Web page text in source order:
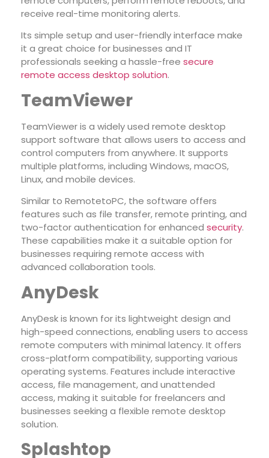
receive real-time monitoring alerts.
Its simple setup and user-friendly interface make
it a great choice for businesses and IT
professionals seeking a hassle-free secure
remote access desktop solution.
TeamViewer
TeamViewer is a widely used remote desktop
support software that allows users to access and
control computers from anywhere. It supports
multiple platforms, including Windows, macOS,
Linux, and mobile devices.
Similar to RemotetoPC, the software offers
features such as file transfer, remote printing, and
two-factor authentication for enhanced security.
These capabilities make it a suitable option for
businesses requiring remote access with
advanced collaboration tools.
AnyDesk
AnyDesk is known for its lightweight design and
high-speed connections, enabling users to access
remote computers with minimal latency. It offers
cross-platform compatibility, supporting various
operating systems. Features include interactive
access, file management, and unattended
access, making it suitable for freelancers and
businesses seeking a flexible remote desktop
solution.
Splashtop